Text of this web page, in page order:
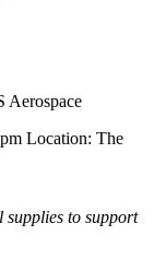
Aerospace
Location: The
supplies to support